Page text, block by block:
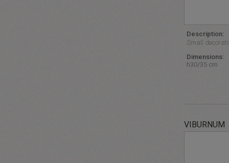
Description:
Small
Dimensions:
h30/35 cm
VIBURNUM